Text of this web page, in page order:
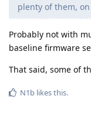
plenty of them,
Probably not with
baseline firmware
That said, some of
N1b likes this.